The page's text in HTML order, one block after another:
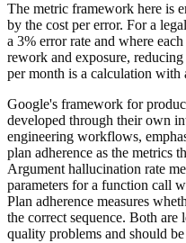
The metric framework here is
by the cost per error. For a
a 3% error rate and where
rework and exposure,
per month is a calculation with
Google's framework for
developed through their own
engineering workflows,
plan adherence as the metrics
Argument hallucination rate
parameters for a function call
Plan adherence measures
the correct sequence. Both
quality problems and should